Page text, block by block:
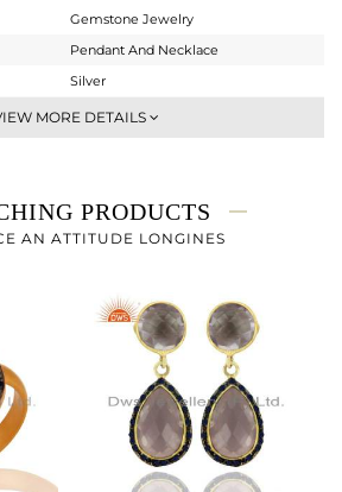
Gemstone Jewelry
Pendant And Necklace
Silver
Single Pendant
8.79 gms
6.889 gms
MORE DETAILS
PRODUCTS
AN ATTITUDE LONGINES